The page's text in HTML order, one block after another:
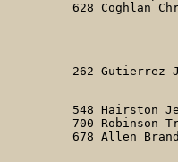
628 Coghlan
262 Gutierrez
548 Hairston
700 Robinson
678 Allen